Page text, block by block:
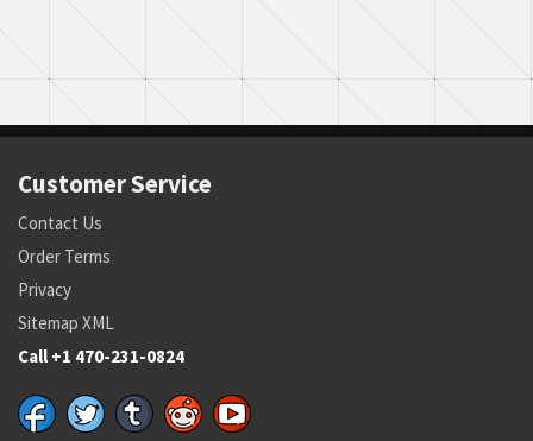
Customer Service
Contact Us
Order Terms
Privacy
Sitemap XML
Call +1 470-231-0824